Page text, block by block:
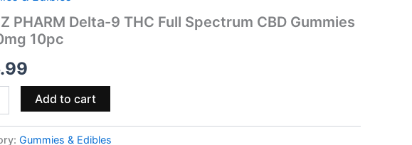
PHARM Delta-9 THC Full Spectrum CBD Gummies
10pc
Add to cart
Gummies & Edibles